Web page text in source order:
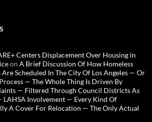
Centers Displacement Over Housing in
on A Brief Discussion Of How Homeless
Are Scheduled In The City Of Los Angeles — Or
— The Whole Thing Is Driven By
— Filtered Through Council Districts As
Involvement — Every Kind Of
A Cover For Relocation — The Only Actual